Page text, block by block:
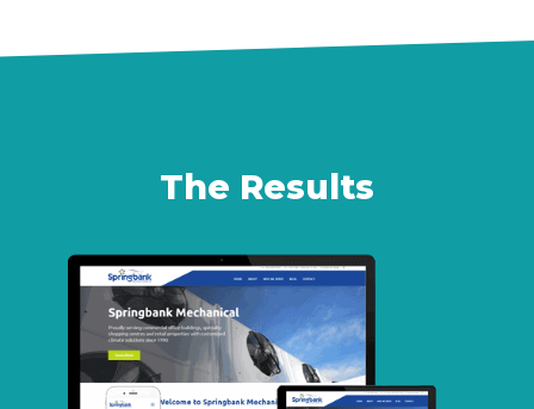
The Results